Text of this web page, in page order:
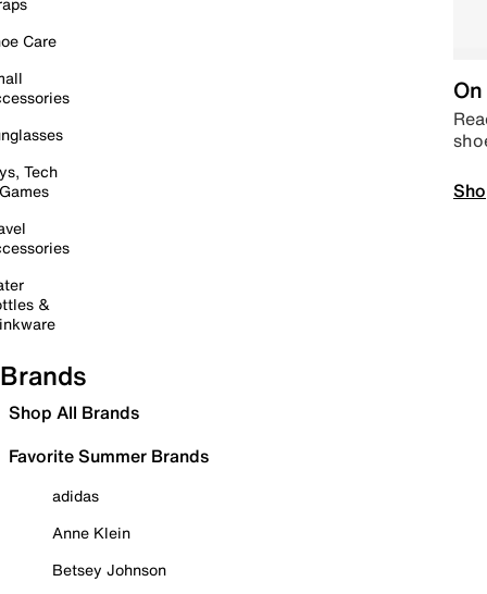
Care
Tech
&
Brands
Shop All Brands
Favorite Summer Brands
adidas
Anne Klein
Betsey Johnson